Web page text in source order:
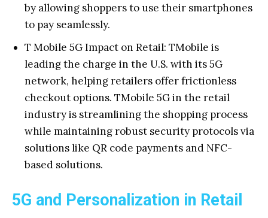
by allowing shoppers to use their smartphones
to pay seamlessly.
T Mobile 5G Impact on Retail: TMobile is
leading the charge in the U.S. with its 5G
network, helping retailers offer frictionless
checkout options. TMobile 5G in the retail
industry is streamlining the shopping process
while maintaining robust security protocols via
solutions like QR code payments and NFC-
based solutions.
5G and Personalization in Retail